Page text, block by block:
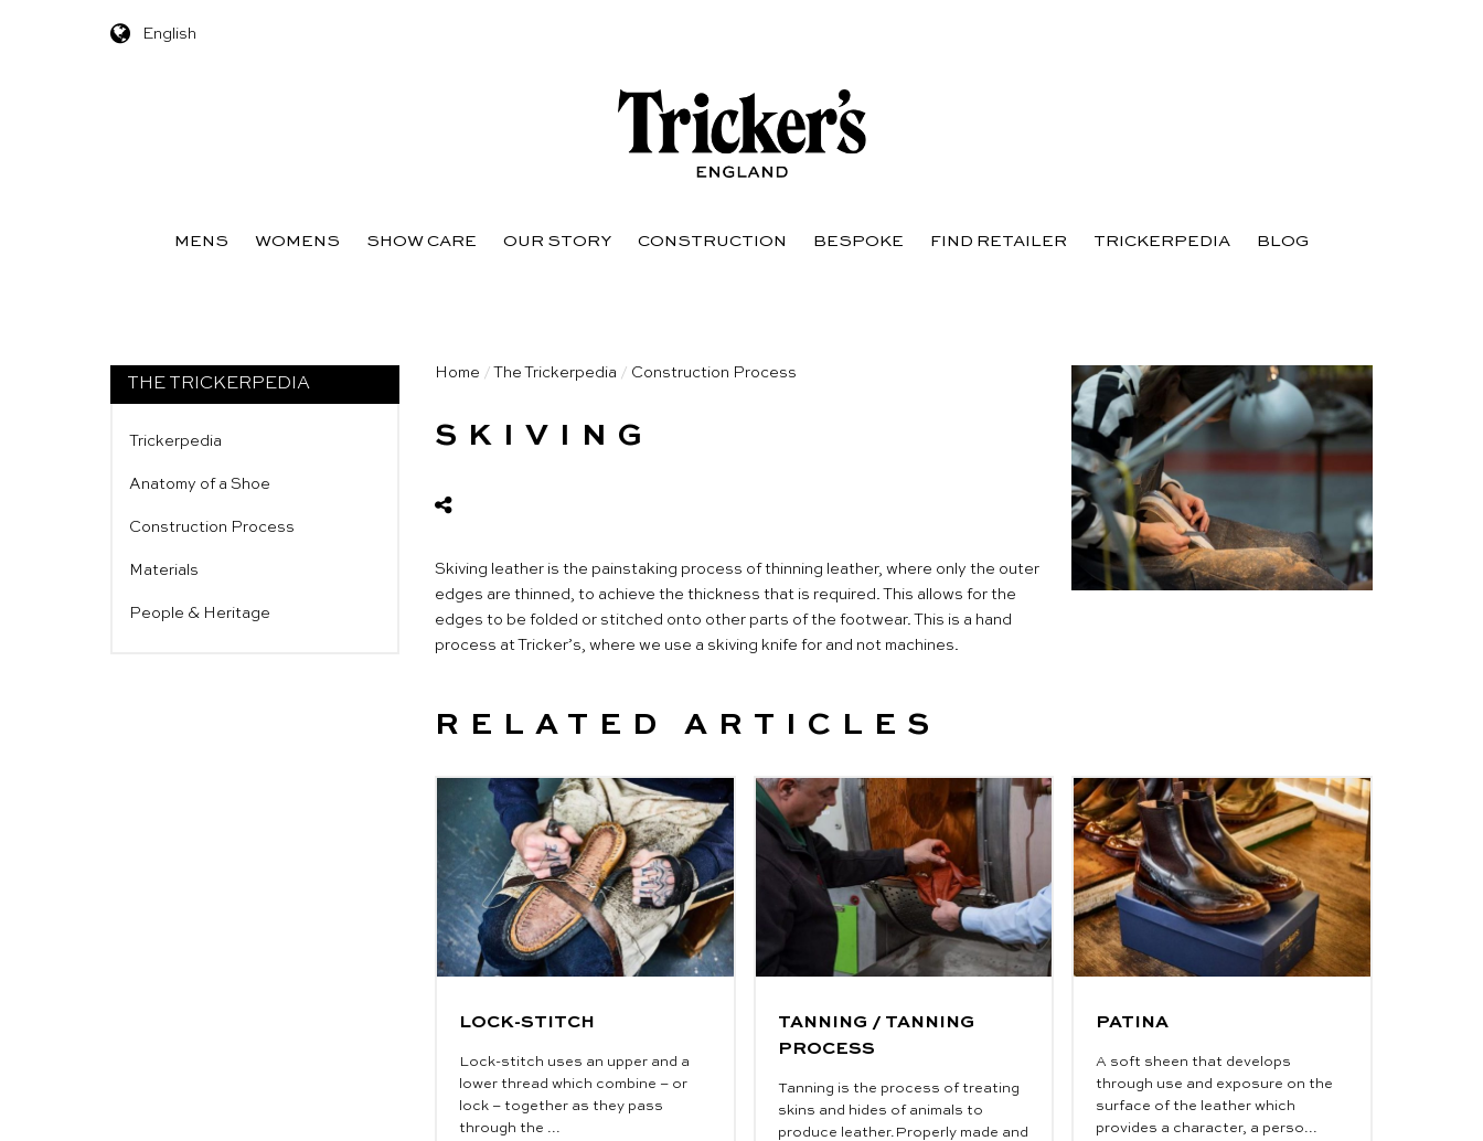
English
MENS WOMENS SHOW CARE OUR STORY CONSTRUCTION BESPOKE FIND RETAILER TRICKERPEDIA BLOG
THE TRICKERPEDIA
Trickerpedia
Anatomy of a Shoe
Construction Process
Materials
People & Heritage
Home / The Trickerpedia / Construction Process
SKIVING
Skiving leather is the painstaking process of thinning leather, where only the outer
edges are thinned, to achieve the thickness that is required. This allows for the
edges to be folded or stitched onto other parts of the footwear. This is a hand
process at Tricker’s, where we use a skiving knife for and not machines.
RELATED ARTICLES
LOCK-STITCH
Lock-stitch uses an upper and a
lower thread which combine – or
lock – together as they pass
through the ...
TANNING / TANNING
PROCESS
Tanning is the process of treating
skins and hides of animals to
produce leather.Properly made and
PATINA
A soft sheen that develops
through use and exposure on the
surface of the leather which
provides a character, a perso...